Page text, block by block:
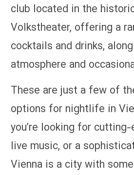
club located in the
Volkstheater, offering a
cocktails and drinks,
atmosphere and
These are just a few of
options for nightlife in
you’re looking for
live music, or a
Vienna is a city with